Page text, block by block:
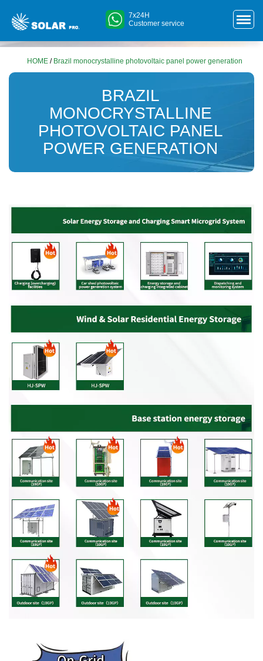
7x24H
Customer service
HOME / Brazil monocrystalline photovoltaic panel power generation
BRAZIL
MONOCRYSTALLINE
PHOTOVOLTAIC PANEL
POWER GENERATION